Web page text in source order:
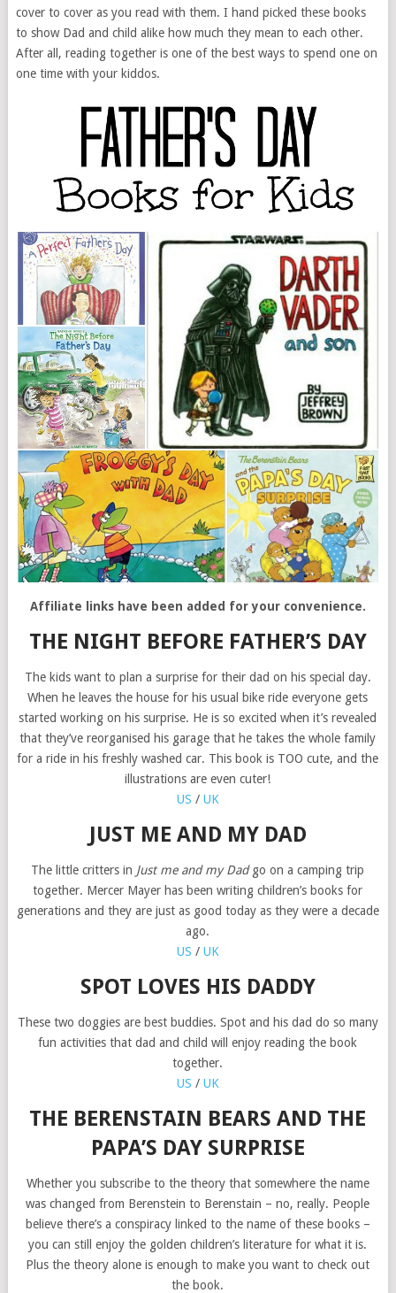
cover to cover as you read with them. I hand picked these books
to show Dad and child alike how much they mean to each other.
After all, reading together is one of the best ways to spend one on
one time with your kiddos.
Affiliate links have been added for your convenience.
THE NIGHT BEFORE FATHER’S DAY
The kids want to plan a surprise for their dad on his special day.
When he leaves the house for his usual bike ride everyone gets
started working on his surprise. He is so excited when it’s revealed
that they’ve reorganised his garage that he takes the whole family
for a ride in his freshly washed car. This book is TOO cute, and the
illustrations are even cuter!
US / UK
JUST ME AND MY DAD
The little critters in Just me and my Dadgo on a camping trip
together. Mercer Mayer has been writing children’s books for
generations and they are just as good today as they were a decade
ago.
US / UK
SPOT LOVES HIS DADDY
These two doggies are best buddies. Spot and his dad do so many
fun activities that dad and child will enjoy reading the book
together.
US / UK
THE BERENSTAIN BEARS AND THE
PAPA’S DAY SURPRISE
Whether you subscribe to the theory that somewhere the name
was changed from Berenstein to Berenstain – no, really. People
believe there’s a conspiracy linked to the name of these books –
you can still enjoy the golden children’s literature for what it is.
Plus the theory alone is enough to make you want to check out
the book.